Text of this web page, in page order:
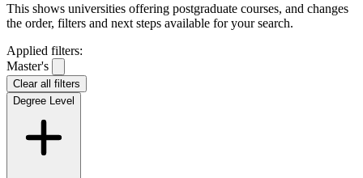
This shows universities offering postgraduate courses, and changes
the order, filters and next steps available for your search.
Applied filters:
Master's
Clear all filters
Degree Level